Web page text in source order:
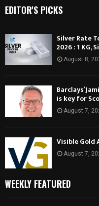
EDITOR'S PICKS
Silver Rate
2026 : 1 KG,
August 8,
Barclays’
is key for
August 7,
Visible Gold
August 7,
WEEKLY FEATURED